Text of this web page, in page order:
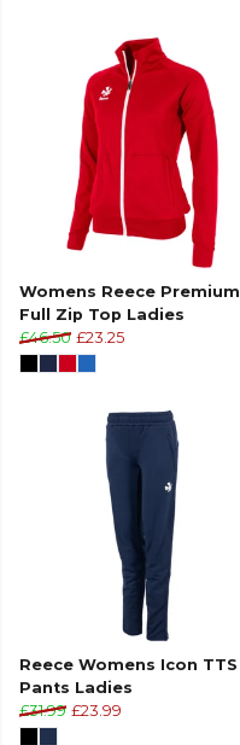
Womens Reece Premium
Full Zip Top Ladies
£46.50 £23.25
Reece Womens Icon TTS
Pants Ladies
£31.99 £23.99